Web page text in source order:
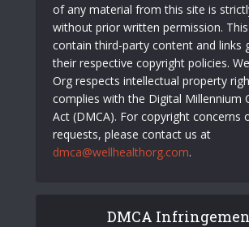
of any material from this site is
without prior written permission.
contain third-party content and links
their respective copyright policies.
Org respects intellectual property
complies with the Digital Millennium
Act (DMCA). For copyright concerns
requests, please contact us at
dmca@wellhealthorg.com.
DMCA